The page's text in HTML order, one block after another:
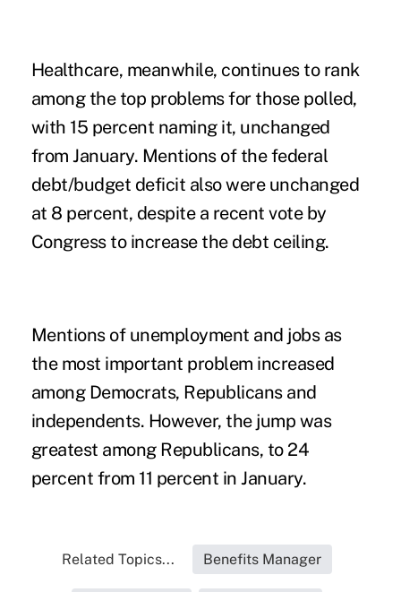
Healthcare, meanwhile, continues to rank
among the top problems for those polled,
with 15 percent naming it, unchanged
from January. Mentions of the federal
debt/budget deficit also were unchanged
at 8 percent, despite a recent vote by
Congress to increase the debt ceiling.
Mentions of unemployment and jobs as
the most important problem increased
among Democrats, Republicans and
independents. However, the jump was
greatest among Republicans, to 24
percent from 11 percent in January.
Related Topics... Benefits Manager